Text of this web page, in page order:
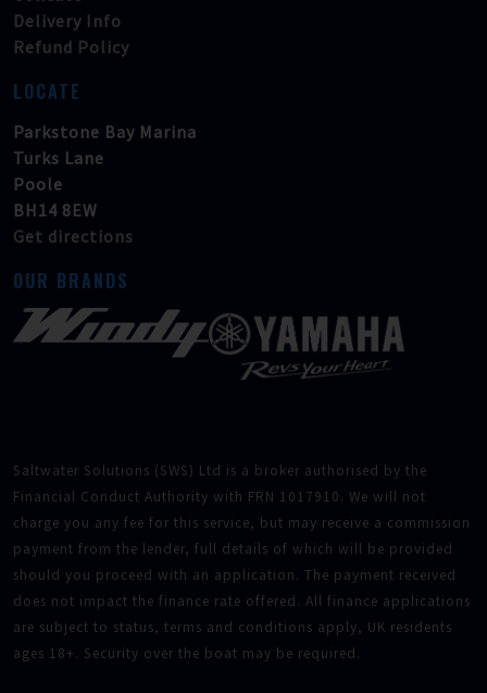
Delivery Info
Refund Policy
LOCATE
Parkstone Bay Marina
Turks Lane
Poole
BH14 8EW
Get directions
OUR BRANDS
Saltwater Solutions (SWS) Ltd is a broker authorised by the
Financial Conduct Authority with FRN 1017910. We will not
charge you any fee for this service, but may receive a commission
payment from the lender, full details of which will be provided
should you proceed with an application. The payment received
does not impact the finance rate offered. All finance applications
are subject to status, terms and conditions apply, UK residents
ages 18+. Security over the boat may be required.